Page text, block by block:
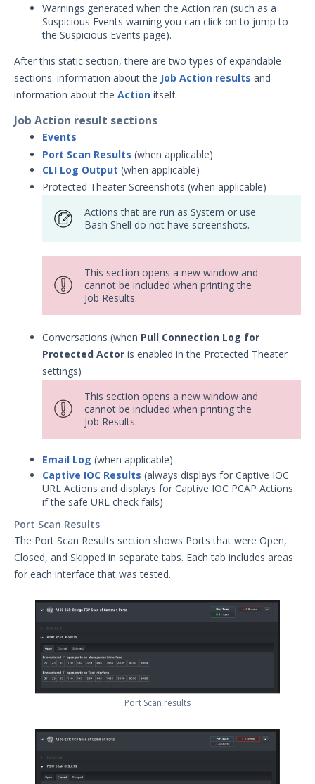
Warnings generated when the Action ran (such as a
Suspicious Events warning you can click on to jump to
the Suspicious Events page).
After this static section, there are two types of expandable
sections: information about the Job Action results and
information about the Action itself.
Job Action result sections
Events
Port Scan Results (when applicable)
CLI Log Output (when applicable)
Protected Theater Screenshots (when applicable)
Actions that are run as System or use
Bash Shell do not have screenshots.
This section opens a new window and
cannot be included when printing the
Job Results.
Conversations (when Pull Connection Log for
Protected Actor is enabled in the Protected Theater
settings)
This section opens a new window and
cannot be included when printing the
Job Results.
Email Log (when applicable)
Captive IOC Results (always displays for Captive IOC
URL Actions and displays for Captive IOC PCAP Actions
if the safe URL check fails)
Port Scan Results
The Port Scan Results section shows Ports that were Open,
Closed, and Skipped in separate tabs. Each tab includes areas
for each interface that was tested.
Port Scan results